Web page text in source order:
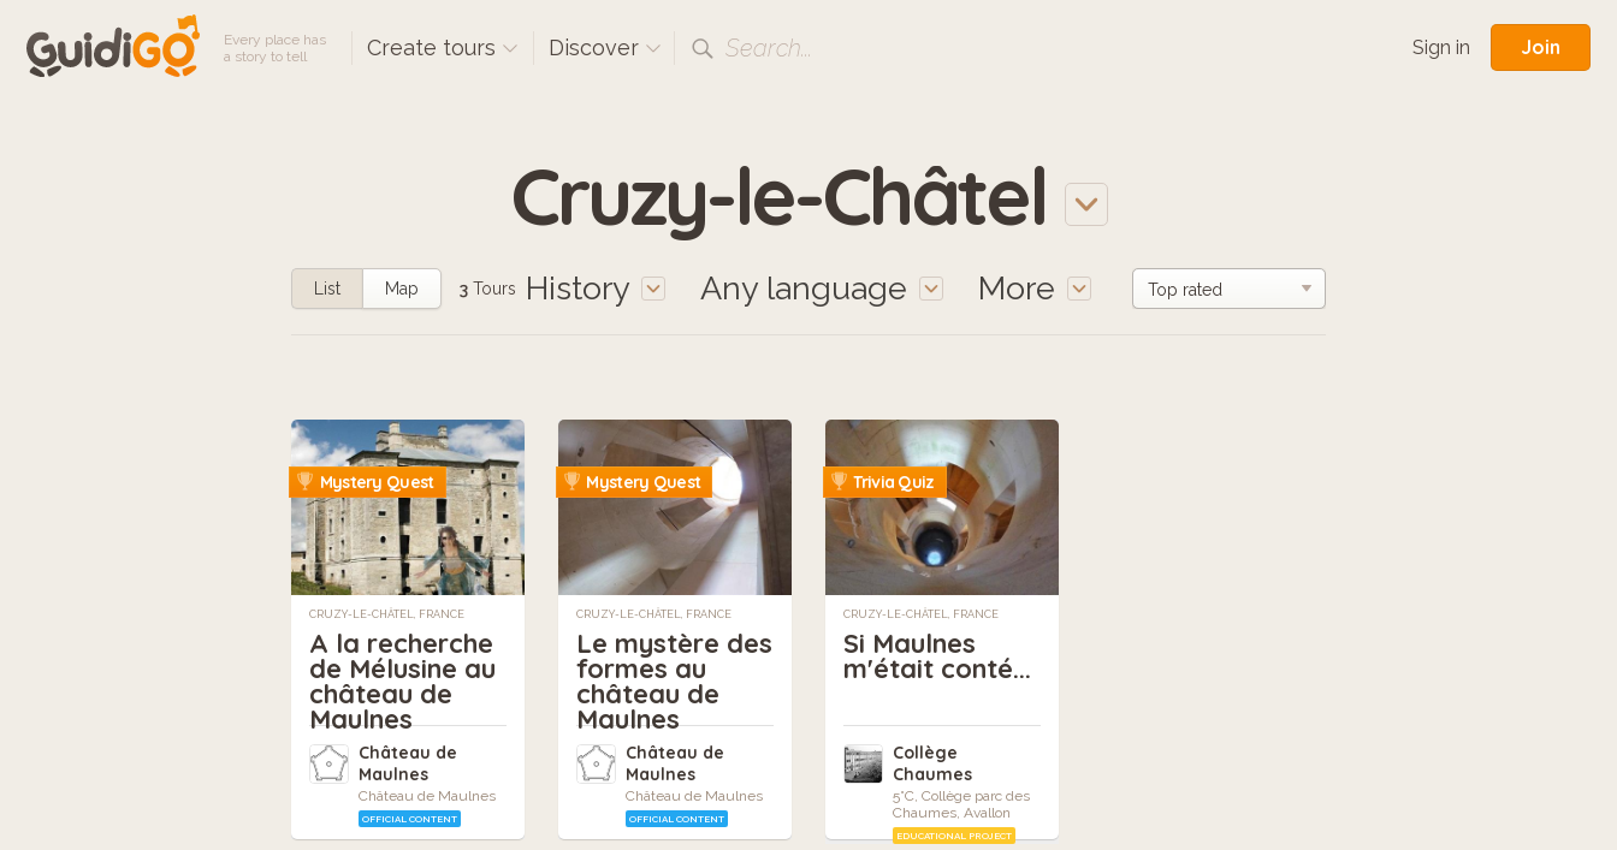
Every place has
a story to tell
Create tours Discover Search... Sign in Join
Cruzy-le-Châtel
History Any language More
List Map 3 Tours
Mystery Quest
CRUZY-LE-CHÂTEL, FRANCE
A la recherche
de Mélusine au
château de
Maulnes
Château de
Maulnes
Château de Maulnes
OFFICIAL CONTENT
Mystery Quest
CRUZY-LE-CHÂTEL, FRANCE
Le mystère des
formes au
château de
Maulnes
Château de
Maulnes
Château de Maulnes
OFFICIAL CONTENT
Trivia Quiz
CRUZY-LE-CHÂTEL, FRANCE
Si Maulnes
m'était conté...
Collège
Chaumes
5°C, Collège parc des
Chaumes, Avallon
EDUCATIONAL PROJECT